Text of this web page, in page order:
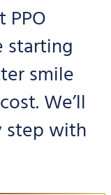
starting
smile
We’ll
step with